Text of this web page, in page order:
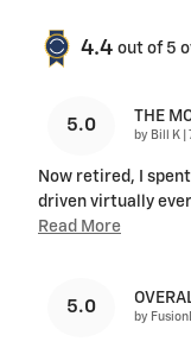
4.4 out of 5
5.0 THE
by Bill K
Now retired, I
driven virtually
Read More
5.0
by